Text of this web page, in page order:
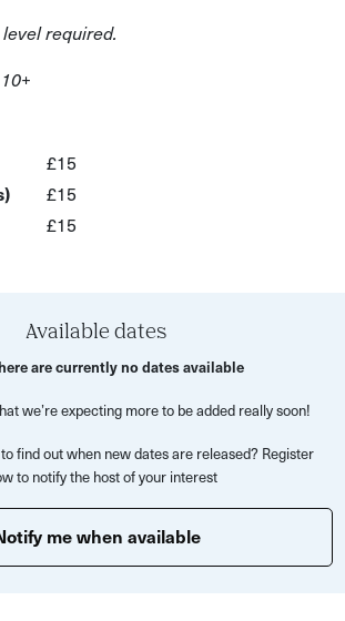
tour of St Werburgh’s, one of the
between plants and people,
the amazing uses and stories of
tree to the smallest weed, and
and effects.
and share more stories about
with your guide and fellow explorers.
memorable experience that will
a curious local or a visiting
required.
£15
£15
£15
Available dates
are currently no dates available
we’re expecting more to be added really soon!
find out when new dates are released? Register
to notify the host of your interest
me when available